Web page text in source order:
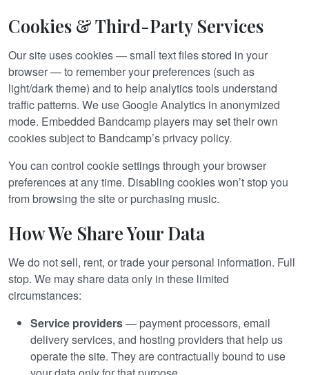
Cookies & Third-Party Services
Our site uses cookies — small text files stored in your
browser — to remember your preferences (such as
light/dark theme) and to help analytics tools understand
traffic patterns. We use Google Analytics in anonymized
mode. Embedded Bandcamp players may set their own
cookies subject to Bandcamp’s privacy policy.
You can control cookie settings through your browser
preferences at any time. Disabling cookies won’t stop you
from browsing the site or purchasing music.
How We Share Your Data
We do not sell, rent, or trade your personal information. Full
stop. We may share data only in these limited
circumstances:
Service providers— payment processors, email
delivery services, and hosting providers that help us
operate the site. They are contractually bound to use